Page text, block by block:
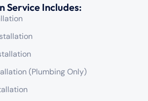
Service Includes:
(Plumbing Only)